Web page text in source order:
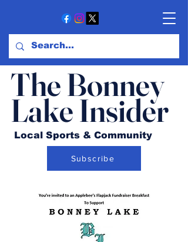
The Bonney
Lake Insider
Local Sports & Community
Subscribe